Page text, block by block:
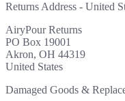
Returns Address - United
AiryPour Returns
PO Box 19001
Akron, OH 44319
United States
Damaged Goods &